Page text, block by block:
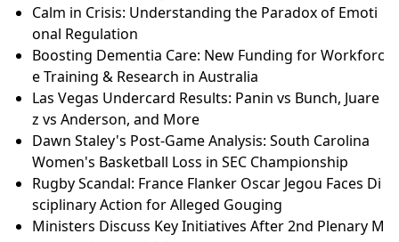
Calm in Crisis: Understanding the Paradox of Emoti
onal Regulation
Boosting Dementia Care: New Funding for Workforc
e Training & Research in Australia
Las Vegas Undercard Results: Panin vs Bunch, Juare
z vs Anderson, and More
Dawn Staley's Post-Game Analysis: South Carolina
Women's Basketball Loss in SEC Championship
Rugby Scandal: France Flanker Oscar Jegou Faces Di
sciplinary Action for Alleged Gouging
Ministers Discuss Key Initiatives After 2nd Plenary M